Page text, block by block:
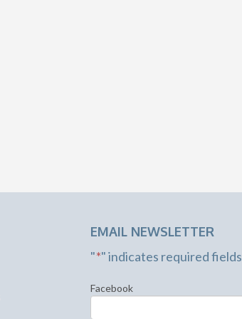
EMAIL NEWSLETTER
"*" indicates required fields
Facebook